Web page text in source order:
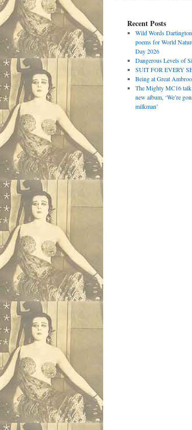
Recent Posts
Wild Words
poems for World
Day 2026
Dangerous Levels of
SUIT FOR EVERY
Being at Great
The Mighty MC16 talk
new album, ‘We’re
milkman’